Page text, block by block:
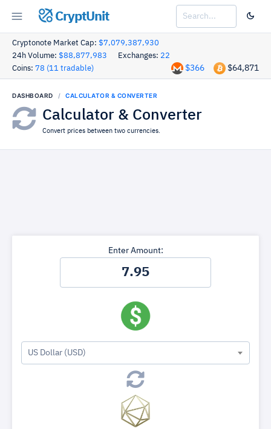
CryptUnit
Cryptonote Market Cap: $7,079,387,930
24h Volume: $88,877,983 Exchanges: 22
Coins: 78 (11 tradable) $64,871
$366
DASHBOARD CALCULATOR & CONVERTER
Calculator & Converter
Convert prices between two currencies.
Enter Amount:
US Dollar (USD)